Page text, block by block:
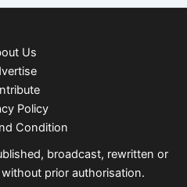
Us
Policy
Condition
broadcast, rewritten or
prior authorisation.